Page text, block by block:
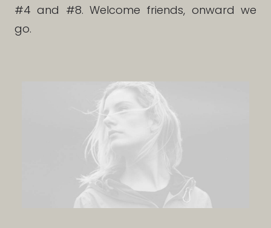
#4 and #8. Welcome friends, onward we
go.